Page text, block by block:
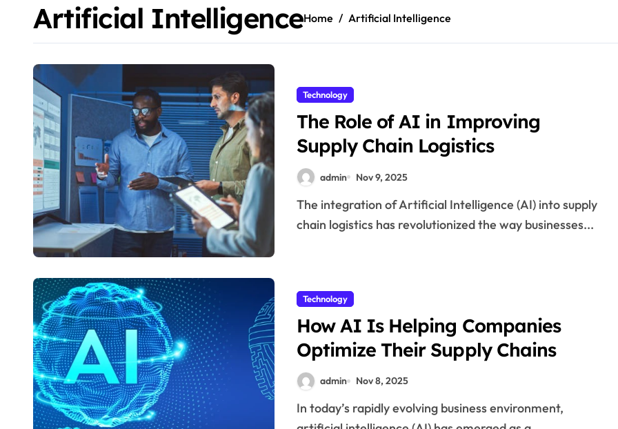
Artificial IntelligenceHome Artificial Intelligence
Technology
The Role of AI in Improving
Supply Chain Logistics
admin Nov 9, 2025
The integration of Artificial Intelligence (AI) into supply
chain logistics has revolutionized the way businesses...
Technology
How AI Is Helping Companies
Optimize Their Supply Chains
admin Nov 8, 2025
In today’s rapidly evolving business environment,